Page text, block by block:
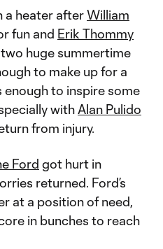
a heater afterWilliam
fun and Erik Thommy
huge summertime
to make up for a
to inspire some
with Alan Pulido
from injury.
Ford got hurt in
returned. Ford’s
at a position of need,
in bunches to reach